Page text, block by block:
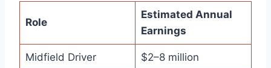
Role
Estimated Annual
Earnings
Midfield Driver $2–8 million